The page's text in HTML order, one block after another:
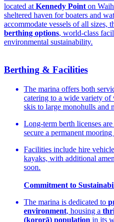
located at Kennedy Point on
sheltered haven for boaters and
accommodate vessels of all sizes,
berthing options, world-class
environmental sustainability.
Berthing & Facilities
The marina offers both
catering to a wide variety of
skis to large monohulls and
Long-term berth licenses
secure a permanent
Facilities include hire
kayaks, with additional
soon.
Commitment to
The marina is dedicated to
environment, housing a
(kororā) population in its